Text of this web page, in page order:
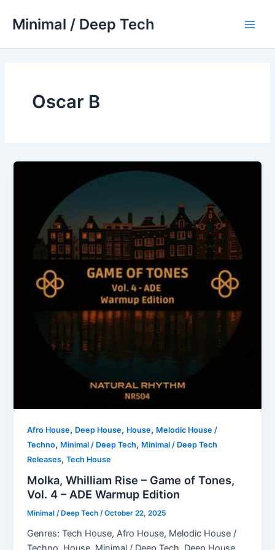
Minimal / Deep Tech
Oscar B
Afro House, Deep House, House, Melodic House /
Techno, Minimal / Deep Tech, Minimal / Deep Tech
Releases,Tech House
Molka, Whilliam Rise – Game of Tones,
Vol. 4 – ADE Warmup Edition
Minimal / Deep Tech/October 22, 2025
Genres: Tech House, Afro House, Melodic House /